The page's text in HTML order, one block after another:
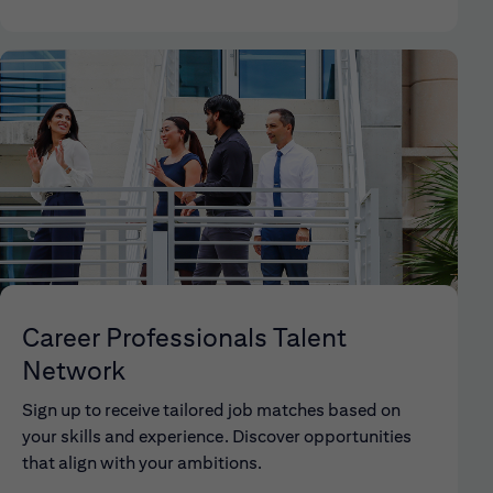
Career Professionals Talent
Network
Sign up to receive tailored job matches based on
your skills and experience. Discover opportunities
that align with your ambitions.